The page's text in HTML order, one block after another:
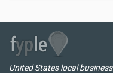
United States local